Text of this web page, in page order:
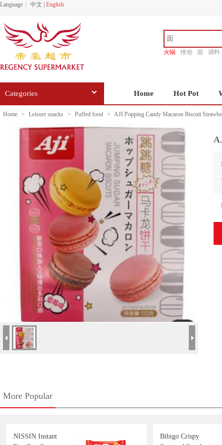
Language： 中文 English
火锅 维他 面
调料
Categories Home Hot Pot
Home > Leisure snacks > Puffed food > AJI Popping Candy Macaron Biscuit
More Popular
NISSIN Instant
Bibigo Crispy